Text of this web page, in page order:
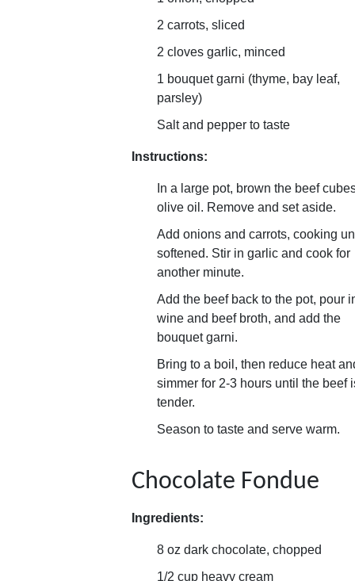
2 carrots, sliced
2 cloves garlic, minced
1 bouquet garni (thyme, bay leaf,
parsley)
Salt and pepper to taste
Instructions:
In a large pot, brown the beef
olive oil. Remove and set aside.
Add onions and carrots, cooking
softened. Stir in garlic and cook for
another minute.
Add the beef back to the pot, pour
wine and beef broth, and add the
bouquet garni.
Bring to a boil, then reduce heat
simmer for 2-3 hours until the beef
tender.
Season to taste and serve warm.
Chocolate Fondue
Ingredients:
8 oz dark chocolate, chopped
1/2 cup heavy cream